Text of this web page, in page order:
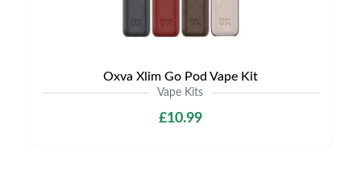
Oxva Xlim Go Pod Vape Kit
Vape Kits
£10.99